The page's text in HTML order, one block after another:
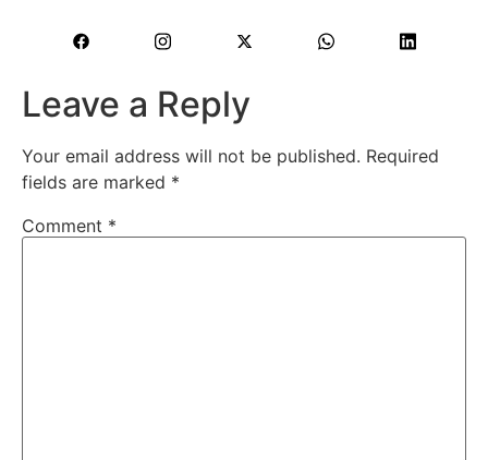
Leave a Reply
Your email address will not be published. Required
fields are marked *
Comment *